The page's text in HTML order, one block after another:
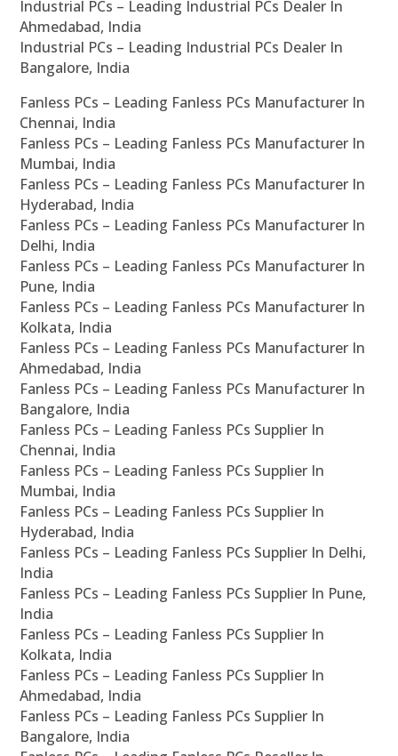
Industrial PCs – Leading Industrial PCs Dealer In
Ahmedabad, India
Industrial PCs – Leading Industrial PCs Dealer In
Bangalore, India
Fanless PCs – Leading Fanless PCs Manufacturer In
Chennai, India
Fanless PCs – Leading Fanless PCs Manufacturer In
Mumbai, India
Fanless PCs – Leading Fanless PCs Manufacturer In
Hyderabad, India
Fanless PCs – Leading Fanless PCs Manufacturer In
Delhi, India
Fanless PCs – Leading Fanless PCs Manufacturer In
Pune, India
Fanless PCs – Leading Fanless PCs Manufacturer In
Kolkata, India
Fanless PCs – Leading Fanless PCs Manufacturer In
Ahmedabad, India
Fanless PCs – Leading Fanless PCs Manufacturer In
Bangalore, India
Fanless PCs – Leading Fanless PCs Supplier In
Chennai, India
Fanless PCs – Leading Fanless PCs Supplier In
Mumbai, India
Fanless PCs – Leading Fanless PCs Supplier In
Hyderabad, India
Fanless PCs – Leading Fanless PCs Supplier In Delhi,
India
Fanless PCs – Leading Fanless PCs Supplier In Pune,
India
Fanless PCs – Leading Fanless PCs Supplier In
Kolkata, India
Fanless PCs – Leading Fanless PCs Supplier In
Ahmedabad, India
Fanless PCs – Leading Fanless PCs Supplier In
Bangalore, India